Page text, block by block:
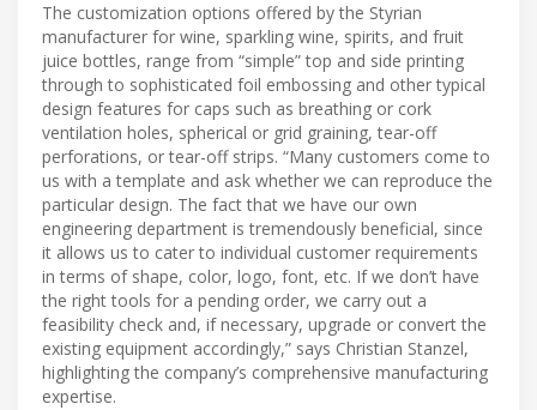
The customization options offered by the Styrian
manufacturer for wine, sparkling wine, spirits, and fruit
juice bottles, range from “simple” top and side printing
through to sophisticated foil embossing and other typical
design features for caps such as breathing or cork
ventilation holes, spherical or grid graining, tear-off
perforations, or tear-off strips. “Many customers come to
us with a template and ask whether we can reproduce the
particular design. The fact that we have our own
engineering department is tremendously beneficial, since
it allows us to cater to individual customer requirements
in terms of shape, color, logo, font, etc. If we don’t have
the right tools for a pending order, we carry out a
feasibility check and, if necessary, upgrade or convert the
existing equipment accordingly,” says Christian Stanzel,
highlighting the company’s comprehensive manufacturing
expertise.